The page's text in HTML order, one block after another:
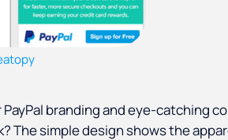
branding and eye-catching
The simple design shows the